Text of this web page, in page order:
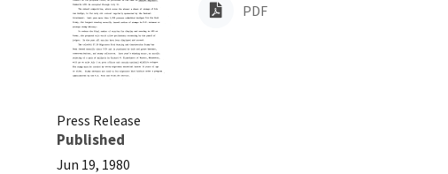
PDF
Press Release
Published
Jun 19, 1980